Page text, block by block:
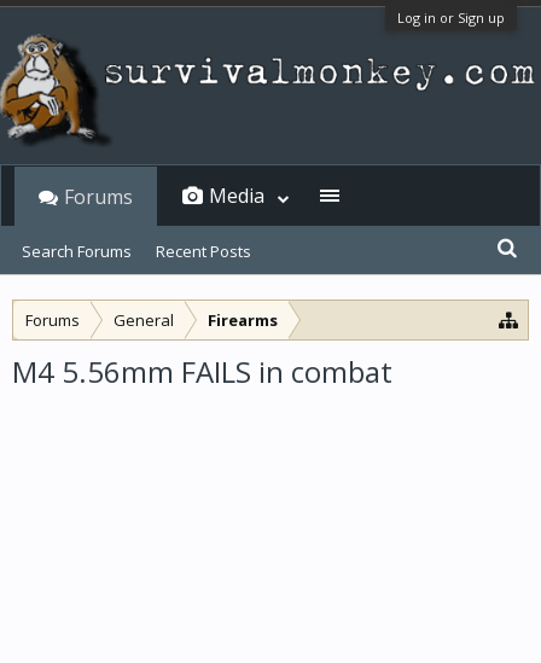
Log in or Sign up
Forums General Firearms
M4 5.56mm FAILS in combat
Forums
Search Forums Recent Posts
Media